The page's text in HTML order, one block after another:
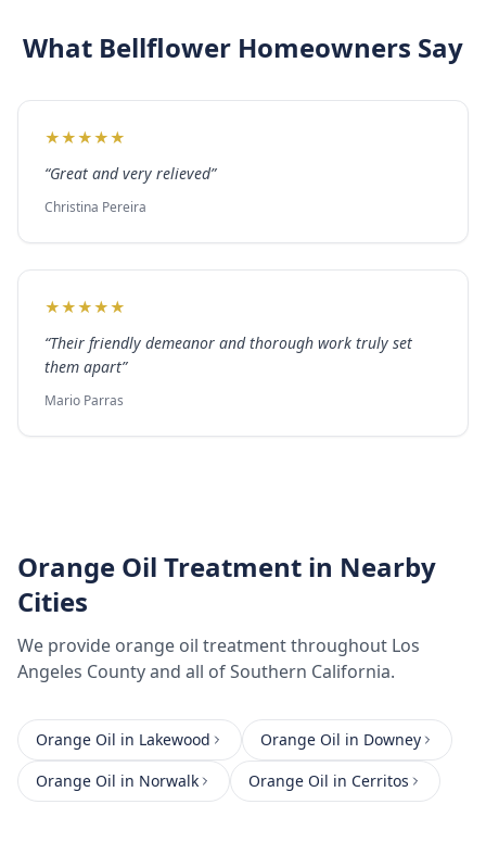
What Bellflower Homeowners Say
★★★★★
“Great and very relieved”
Christina Pereira
★★★★★
“Their friendly demeanor and thorough work truly set
them apart”
Mario Parras
Orange Oil Treatment in Nearby
Cities
We provide orange oil treatmentthroughout Los
Angeles Countyand all of Southern California.
Orange Oil in Lakewood Orange Oil in Downey
Orange Oil in Norwalk Orange Oil in Cerritos